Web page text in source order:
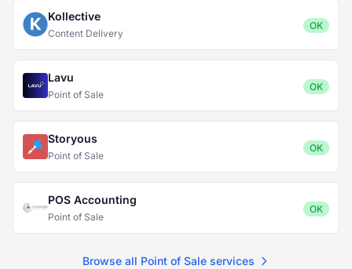
Kollective
Content Delivery
OK
Lavu
Point of Sale
OK
Storyous
Point of Sale
OK
POS Accounting
Point of Sale
OK
Browse all Point of Sale services